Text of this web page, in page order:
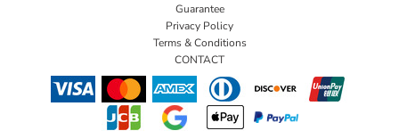
Guarantee
Privacy Policy
Terms & Conditions
CONTACT